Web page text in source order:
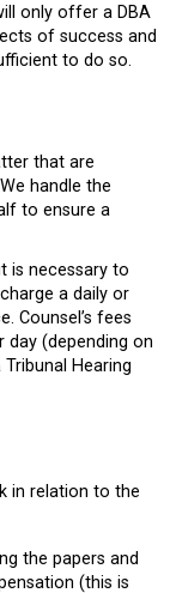
only offer a DBA
of success and
to do so.
that are
handle the
to ensure a
is necessary to
a daily or
Counsel’s fees
day (depending on
Hearing
in relation to the
the papers and
(this is